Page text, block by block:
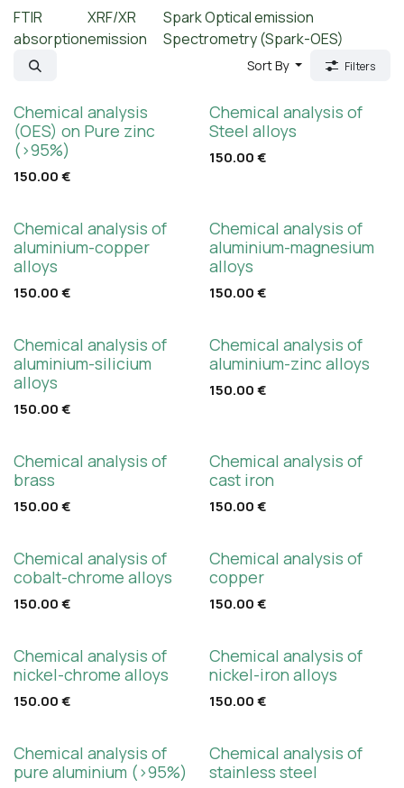
FTIR
absorption
XRF/XR
emission
Spark Optical emission
Spectrometry (Spark-OES)
Sort By Filters
Chemical analysis
(OES) on Pure zinc
(>95%)
150.00€
Chemical analysis of
Steel alloys
150.00€
Chemical analysis of
aluminium-copper
alloys
150.00€
Chemical analysis of
aluminium-magnesium
alloys
150.00€
Chemical analysis of
aluminium-silicium
alloys
150.00€
Chemical analysis of
aluminium-zinc alloys
150.00€
Chemical analysis of
brass
150.00€
Chemical analysis of
cast iron
150.00€
Chemical analysis of
cobalt-chrome alloys
150.00€
Chemical analysis of
copper
150.00€
Chemical analysis of
nickel-chrome alloys
150.00€
Chemical analysis of
nickel-iron alloys
150.00€
Chemical analysis of
pure aluminium (>95%)
Chemical analysis of
stainless steel